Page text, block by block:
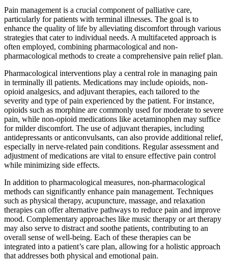
Pain management is a crucial component of palliative care,
particularly for patients with terminal illnesses. The goal is to
enhance the quality of life by alleviating discomfort through various
strategies that cater to individual needs. A multifaceted approach is
often employed, combining pharmacological and non-
pharmacological methods to create a comprehensive pain relief plan.
Pharmacological interventions play a central role in managing pain
in terminally ill patients. Medications may include opioids, non-
opioid analgesics, and adjuvant therapies, each tailored to the
severity and type of pain experienced by the patient. For instance,
opioids such as morphine are commonly used for moderate to severe
pain, while non-opioid medications like acetaminophen may suffice
for milder discomfort. The use of adjuvant therapies, including
antidepressants or anticonvulsants, can also provide additional relief,
especially in nerve-related pain conditions. Regular assessment and
adjustment of medications are vital to ensure effective pain control
while minimizing side effects.
In addition to pharmacological measures, non-pharmacological
methods can significantly enhance pain management. Techniques
such as physical therapy, acupuncture, massage, and relaxation
therapies can offer alternative pathways to reduce pain and improve
mood. Complementary approaches like music therapy or art therapy
may also serve to distract and soothe patients, contributing to an
overall sense of well-being. Each of these therapies can be
integrated into a patient’s care plan, allowing for a holistic approach
that addresses both physical and emotional pain.